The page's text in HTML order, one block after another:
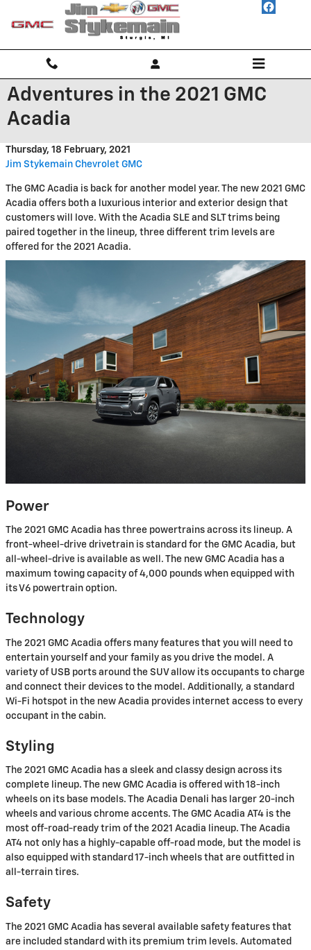
Skip to main content
Adventures in the 2021 GMC
Acadia
Thursday, 18 February, 2021
Jim Stykemain Chevrolet GMC
The GMC Acadia is back for another model year. The new 2021 GMC
Acadia offers both a luxurious interior and exterior design that
customers will love. With the Acadia SLE and SLT trims being
paired together in the lineup, three different trim levels are
offered for the 2021 Acadia.
Power
The 2021 GMC Acadia has three powertrains across its lineup. A
front-wheel-drive drivetrain is standard for the GMC Acadia, but
all-wheel-drive is available as well. The new GMC Acadia has a
maximum towing capacity of 4,000 pounds when equipped with
its V6 powertrain option.
Technology
The 2021 GMC Acadia offers many features that you will need to
entertain yourself and your family as you drive the model. A
variety of USB ports around the SUV allow its occupants to charge
and connect their devices to the model. Additionally, a standard
Wi-Fi hotspot in the new Acadia provides internet access to every
occupant in the cabin.
Styling
The 2021 GMC Acadia has a sleek and classy design across its
complete lineup. The new GMC Acadia is offered with 18-inch
wheels on its base models. The Acadia Denali has larger 20-inch
wheels and various chrome accents. The GMC Acadia AT4 is the
most off-road-ready trim of the 2021 Acadia lineup. The Acadia
AT4 not only has a highly-capable off-road mode, but the model is
also equipped with standard 17-inch wheels that are outfitted in
all-terrain tires.
Safety
The 2021 GMC Acadia has several available safety features that
are included standard with its premium trim levels. Automated